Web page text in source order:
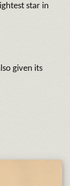
star in
given its